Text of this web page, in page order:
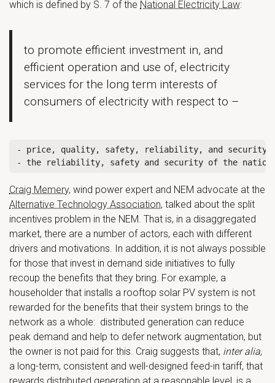
which is defined by S. 7 of the National Electricity Law:
to promote efficient investment in, and
efficient operation and use of, electricity
services for the long term interests of
consumers of electricity with respect to –
- price, quality, safety, reliability, and security
Craig Memery, wind power expert and NEM advocate at the
Alternative Technology Association, talked about the split
incentives problem in the NEM. That is, in a disaggregated
market, there are a number of actors, each with different
drivers and motivations. In addition, it is not always possible
for those that invest in demand side initiatives to fully
recoup the benefits that they bring. For example, a
householder that installs a rooftop solar PV system is not
rewarded for the benefits that their system brings to the
network as a whole: distributed generation can reduce
peak demand and help to defer network augmentation, but
the owner is not paid for this. Craig suggests that, inter alia,
a long-term, consistent and well-designed feed-in tariff, that